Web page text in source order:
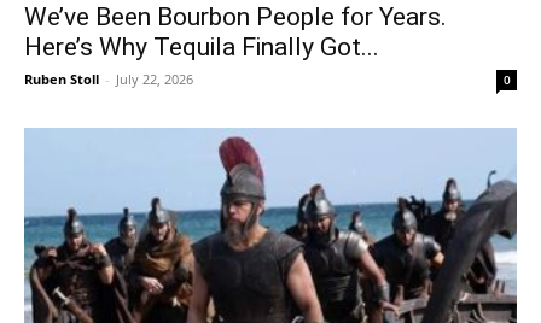
We’ve Been Bourbon People for Years.
Here’s Why Tequila Finally Got...
Ruben Stoll - July 22, 2026 0